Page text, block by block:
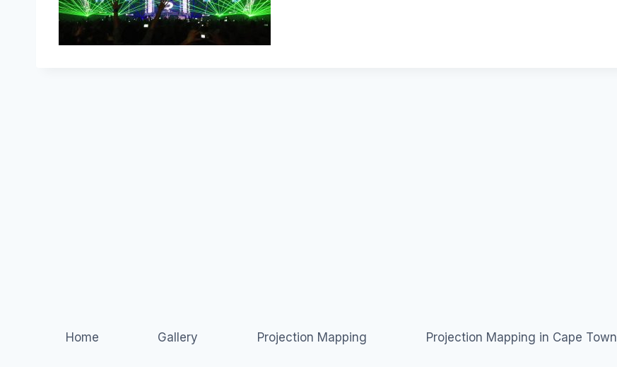
Home Gallery Projection Mapping Projection Mapping in Cape Town